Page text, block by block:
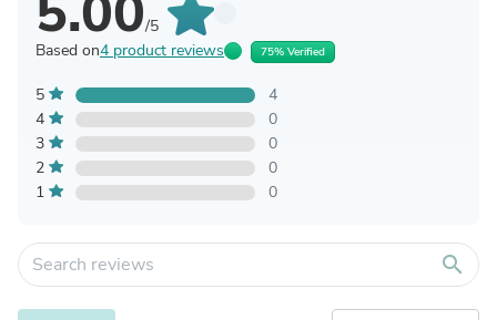
/5
Based on4 product reviews 75% Verified
5
4
4
0
3
0
2
0
1
0
search